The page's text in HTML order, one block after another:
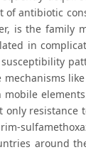
of antibiotic
is the family
in
susceptibility
around